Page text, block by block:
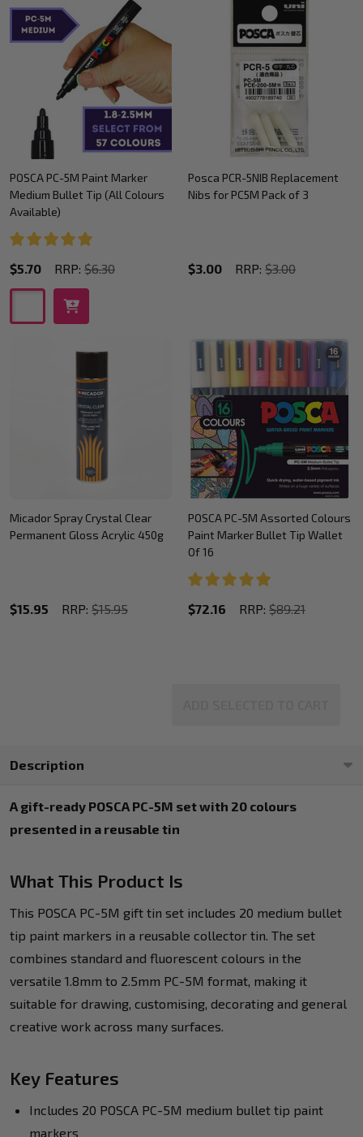
POSCA PC-5M Paint Marker
Medium Bullet Tip (All Colours
Available)
$5.70 RRP: $6.30
Posca PCR-5NIB Replacement
Nibs for PC5M Pack of 3
$3.00 RRP: $3.00
Micador Spray Crystal Clear
Permanent Gloss Acrylic 450g
$15.95 RRP: $15.95
POSCA PC-5M Assorted Colours
Paint Marker Bullet Tip Wallet
Of 16
$72.16 RRP: $89.21
Description
A gift-ready POSCA PC-5M set with 20 colours
presented in a reusable tin
What This Product Is
This POSCA PC-5M gift tin set includes 20 medium bullet
tip paint markers in a reusable collector tin. The set
combines standard and fluorescent colours in the
versatile 1.8mm to 2.5mm PC-5M format, making it
suitable for drawing, customising, decorating and general
creative work across many surfaces.
Key Features
Includes 20 POSCA PC-5M medium bullet tip paint
markers